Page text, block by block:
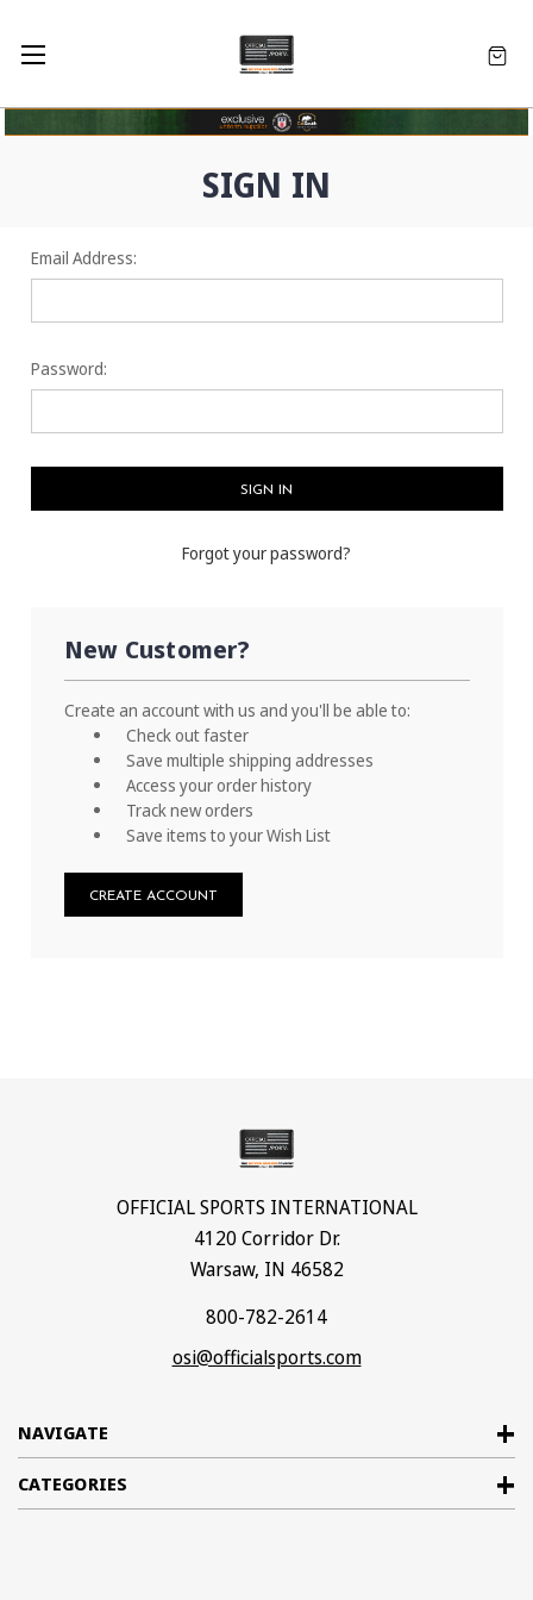
SIGN IN
Email Address:
Password:
Forgot your password?
New Customer?
Create an account with us and you'll be able to:
Check out faster
Save multiple shipping addresses
Access your order history
Track new orders
Save items to your Wish List
CREATE ACCOUNT
NAVIGATE
CATEGORIES
OFFICIAL SPORTS INTERNATIONAL
4120 Corridor Dr.
Warsaw, IN 46582
800-782-2614
osi@officialsports.com